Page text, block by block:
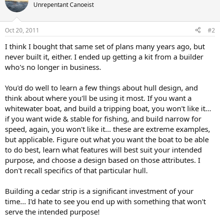
Unrepentant Canoeist
Oct 20, 2011 #2
I think I bought that same set of plans many years ago, but
never built it, either. I ended up getting a kit from a builder
who's no longer in business.
You'd do well to learn a few things about hull design, and
think about where you'll be using it most. If you want a
whitewater boat, and build a tripping boat, you won't like it...
if you want wide & stable for fishing, and build narrow for
speed, again, you won't like it... these are extreme examples,
but applicable. Figure out what you want the boat to be able
to do best, learn what features will best suit your intended
purpose, and choose a design based on those attributes. I
don't recall specifics of that particular hull.
Building a cedar strip is a significant investment of your
time... I'd hate to see you end up with something that won't
serve the intended purpose!